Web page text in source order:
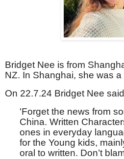
Bridget Nee is from
NZ. In Shanghai, she was a
On 22.7.24 Bridget Nee
'Forget the news from
China. Written
ones in everyday
for the Young kids,
oral to written. Don’t